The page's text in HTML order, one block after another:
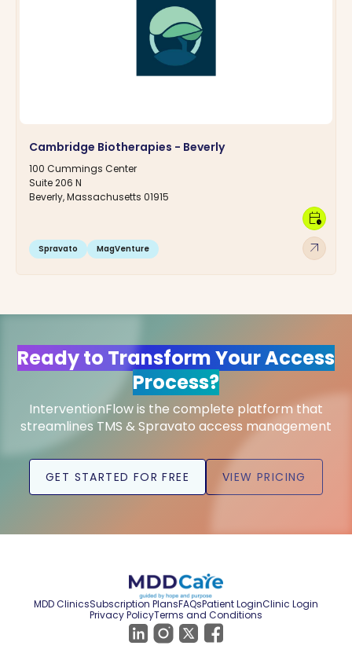
Cambridge Biotherapies - Beverly
100 Cummings Center
Suite 206 N
Beverly, Massachusetts 01915
Spravato MagVenture arrow_outward
calendar_clock
Ready to Transform Your Access
Process?
InterventionFlow is the complete platform that
streamlines TMS & Spravato access management
GET STARTED FOR FREE VIEW PRICING
MDD ClinicsSubscription PlansFAQsPatient LoginClinic Login
Privacy PolicyTerms and Conditions